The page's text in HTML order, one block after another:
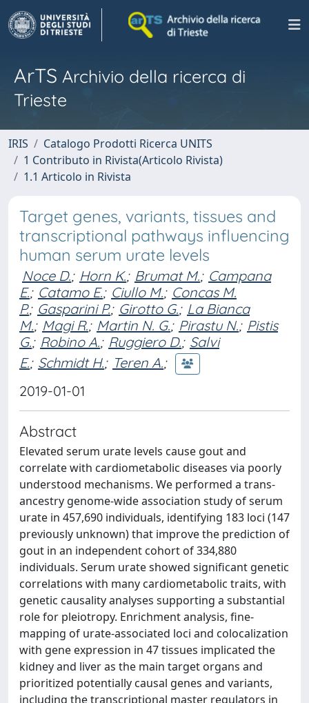
ArTS Archivio della ricerca di
Trieste
IRIS
Catalogo Prodotti Ricerca UNITS
1 Contributo in Rivista(Articolo Rivista)
1.1 Articolo in Rivista
Target genes, variants, tissues and
transcriptional pathways influencing
human serum urate levels
Noce D.; Horn K.; Brumat M.; Campana
E.; Catamo E.; Ciullo M.; Concas M.
P.; Gasparini P.; Girotto G.; La Bianca
M.; Magi R.; Martin N. G.; Pirastu N.; Pistis
G.; Robino A.; Ruggiero D.; Salvi
E.; Schmidt H.; Teren A.;
2019-01-01
Abstract
Elevated serum urate levels cause gout and
correlate with cardiometabolic diseases via poorly
understood mechanisms. We performed a trans-
ancestry genome-wide association study of serum
urate in 457,690 individuals, identifying 183 loci (147
previously unknown) that improve the prediction of
gout in an independent cohort of 334,880
individuals. Serum urate showed significant genetic
correlations with many cardiometabolic traits, with
genetic causality analyses supporting a substantial
role for pleiotropy. Enrichment analysis, fine-
mapping of urate-associated loci and colocalization
with gene expression in 47 tissues implicated the
kidney and liver as the main target organs and
prioritized potentially causal genes and variants,
including the transcriptional master regulators in